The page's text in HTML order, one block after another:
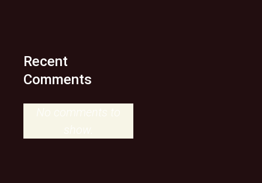
Recent
Comments
No comments to
show.